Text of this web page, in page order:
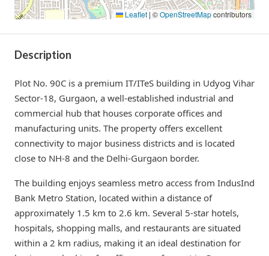
Leaflet | ©OpenStreetMapcontributors
Description
Plot No. 90C is a premium IT/ITeS building in Udyog Vihar
Sector-18, Gurgaon, a well-established industrial and
commercial hub that houses corporate offices and
manufacturing units. The property offers excellent
connectivity to major business districts and is located
close to NH-8 and the Delhi-Gurgaon border.
The building enjoys seamless metro access from IndusInd
Bank Metro Station, located within a distance of
approximately 1.5 km to 2.6 km. Several 5-star hotels,
hospitals, shopping malls, and restaurants are situated
within a 2 km radius, making it an ideal destination for